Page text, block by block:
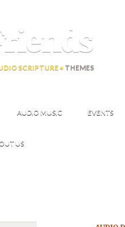
SCRIPTURE • THEMES
AUDIO MUSIC EVENTS
US